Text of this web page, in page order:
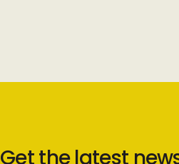
Get the latest